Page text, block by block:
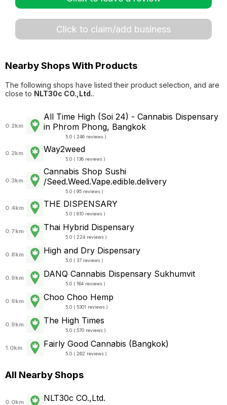
Click to claim/add business
Nearby Shops With Products
The following shops have listed their product selection, and are
close to NLT30c CO.,Ltd..
0.2km
All Time High (Soi 24) - Cannabis Dispensary
in Phrom Phong, Bangkok
5.0 ( 246 reviews )
0.2km Way2weed
5.0 ( 136 reviews )
0.3km
Cannabis Shop Sushi
/Seed.Weed.Vape.edible.delivery
5.0 ( 95 reviews )
0.4km THE DISPENSARY
5.0 ( 810 reviews )
0.7km Thai Hybrid Dispensary
5.0 ( 224 reviews )
0.8km High and Dry Dispensary
5.0 ( 37 reviews )
0.9km DANQ Cannabis Dispensary Sukhumvit
5.0 ( 164 reviews )
0.9km Choo Choo Hemp
5.0 ( 5301 reviews )
0.9km The High Times
5.0 ( 570 reviews )
1.0km Fairly Good Cannabis (Bangkok)
5.0 ( 262 reviews )
All Nearby Shops
0.0km NLT30c CO.,Ltd.